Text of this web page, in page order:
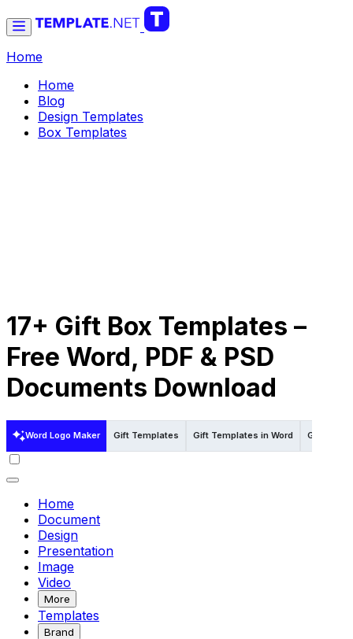
Home
Home
Blog
Design Templates
Box Templates
17+ Gift Box Templates –
Free Word, PDF & PSD
Documents Download
Word Logo Maker Gift Templates Gift Templates in Word Gift
Home
Document
Design
Presentation
Image
Video
More
Templates
Brand